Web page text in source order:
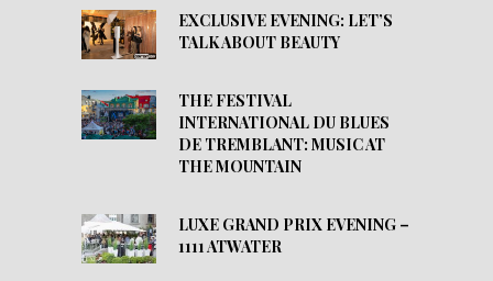
EXCLUSIVE EVENING: LET’S
TALK ABOUT BEAUTY
THE FESTIVAL
INTERNATIONAL DU BLUES
DE TREMBLANT: MUSIC AT
THE MOUNTAIN
LUXE GRAND PRIX EVENING –
1111 ATWATER